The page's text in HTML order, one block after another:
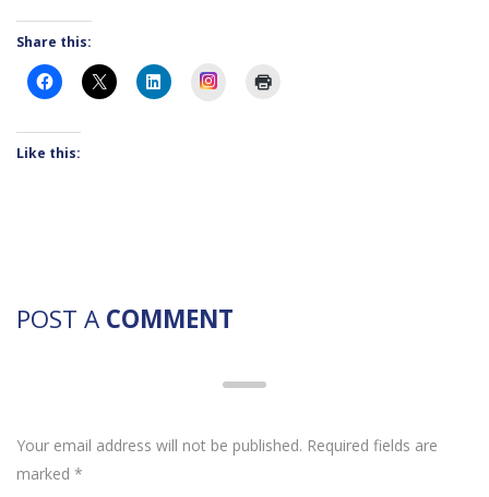
Share this:
Instagram
Like this:
POST A COMMENT
Your email address will not be published. Required fields are
marked *